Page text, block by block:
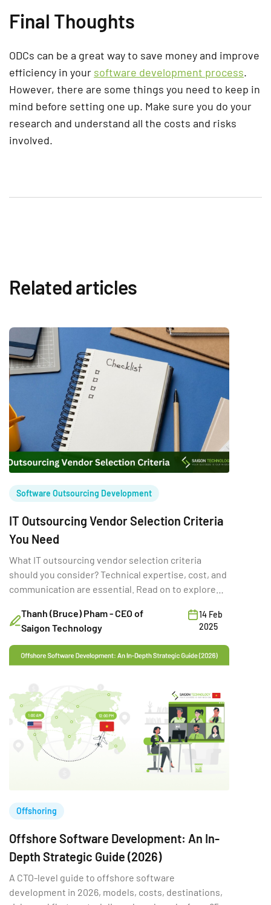
Final Thoughts
ODCs can be a great way to save money and improve
efficiency in your software development process.
However, there are some things you need to keep in
mind before setting one up. Make sure you do your
research and understand all the costs and risks
involved.
Related articles
Software Outsourcing Development
IT Outsourcing Vendor Selection Criteria
You Need
What IT outsourcing vendor selection criteria
should you consider? Technical expertise, cost, and
communication are essential. Read on to explore
Thanh (Bruce) Pham - CEO of
Saigon Technology
14 Feb
2025
Offshoring
Offshore Software Development: An In-
Depth Strategic Guide (2026)
A CTO-level guide to offshore software
development in 2026, models, costs, destinations,